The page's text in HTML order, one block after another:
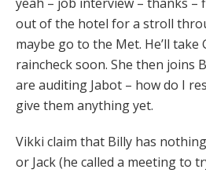
yeah – job interview – thanks –
out of the hotel for a stroll
maybe go to the Met. He’ll
raincheck soon. She then joins
are auditing Jabot – how do I
give them anything yet.
Vikki claim that Billy has
or Jack (he called a meeting to